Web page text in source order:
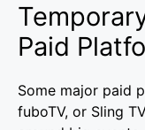
Paid
Some major paid
fuboTV, or Sling